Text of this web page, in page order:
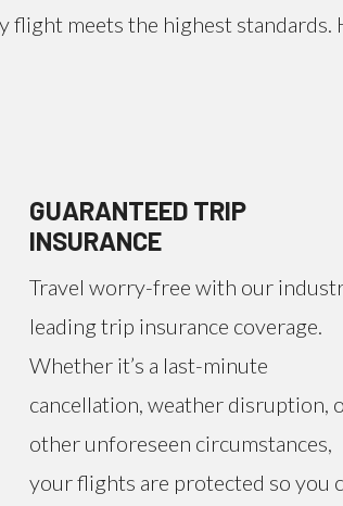
flight meets the highest standards.
GUARANTEED TRIP
INSURANCE
Travel worry-free with our
leading trip insurance coverage.
Whether it’s a last-minute
cancellation, weather disruption,
other unforeseen circumstances,
your flights are protected so you